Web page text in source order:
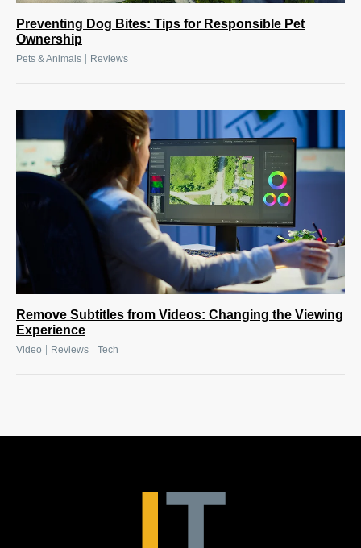
Preventing Dog Bites: Tips for Responsible Pet
Ownership
Pets & Animals Reviews
Remove Subtitles from Videos: Changing the Viewing
Experience
Video Reviews Tech